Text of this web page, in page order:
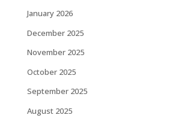
January 2026
December 2025
November 2025
October 2025
September 2025
August 2025